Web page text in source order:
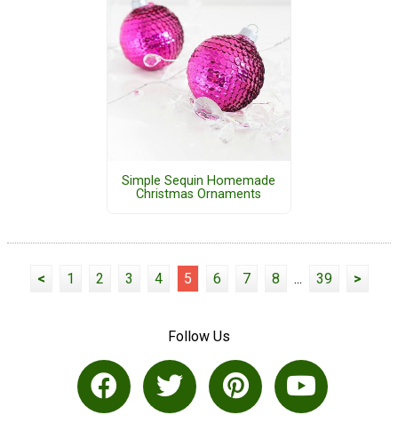
Simple Sequin Homemade
Christmas Ornaments
< 1 2 3 4 5 6 7 8 ... 39 >
Follow Us